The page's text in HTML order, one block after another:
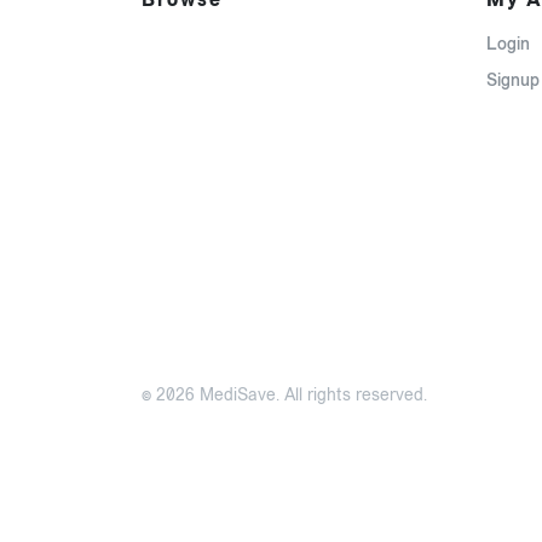
Login
Signup
© 2026 MediSave. All rights reserved.